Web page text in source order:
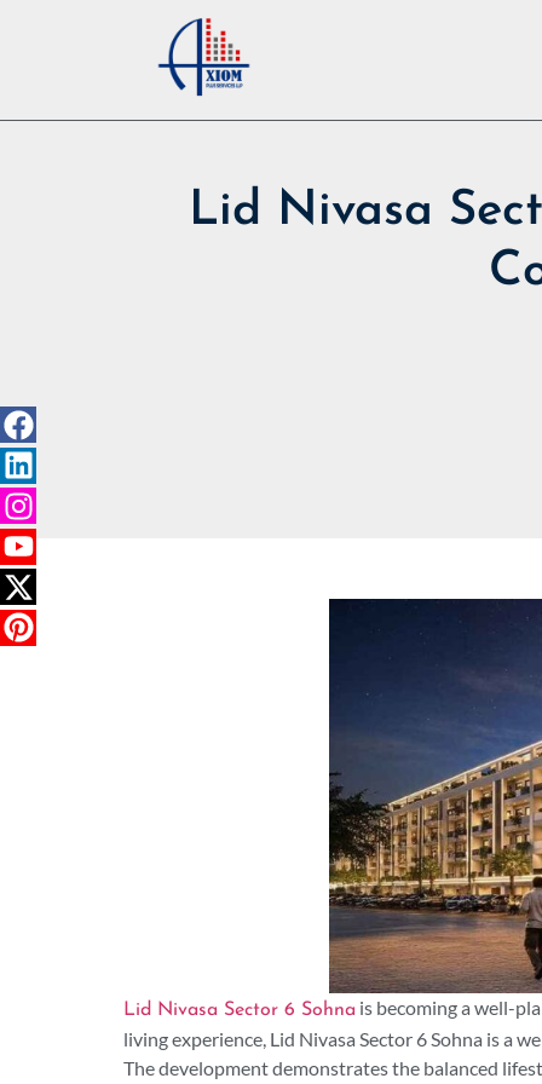
Lid Nivasa
Lid Nivasa Sector 6 Sohna is becoming a well-
living experience, Lid Nivasa Sector 6 Sohna is a
The development demonstrates the balanced